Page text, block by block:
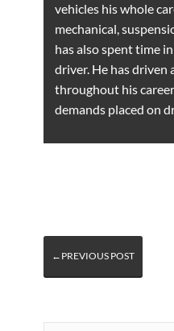
vehicles his whole
mechanical,
has also spent time
driver. He has driven
throughout his
demands placed on
←PREVIOUS POST